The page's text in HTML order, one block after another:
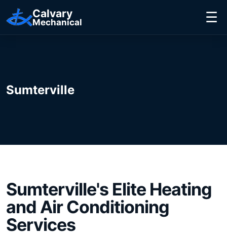
Calvary
Mechanical ☰
Sumterville
Sumterville'sElite Heating
and Air Conditioning
Services